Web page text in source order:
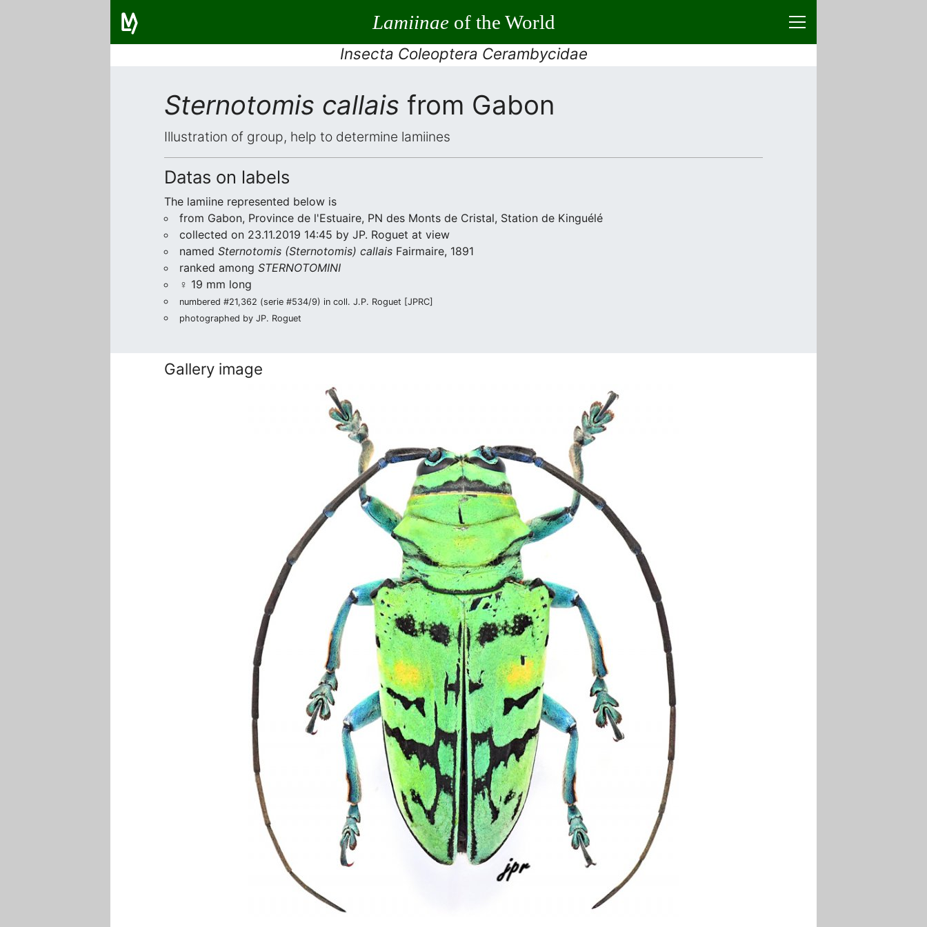
Lamiinaeof the World
Insecta Coleoptera Cerambycidae
Sternotomis callais from Gabon
Illustration of group, help to determine lamiines
Datas on labels
The lamiine represented below is
from Gabon, Province de l'Estuaire, PN des Monts de Cristal, Station de Kinguélé
collected on 23.11.2019 14:45 by JP. Roguet at view
named Sternotomis (Sternotomis) callais Fairmaire, 1891
ranked among STERNOTOMINI
♀ 19 mm long
numbered #21,362 (serie #534/9) in coll. J.P. Roguet [JPRC]
photographed by JP. Roguet
Gallery image